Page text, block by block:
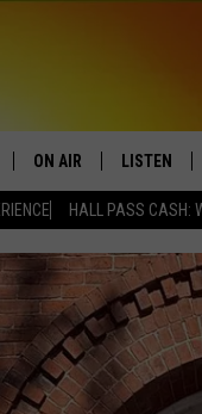
HALL PASS CASH:
ON AIR
FULL SCHEDULE
BOB AND SHERI
POPCRUSH NIGHTS
POPCRUSH WEEKENDS
LISTEN
MOBILE